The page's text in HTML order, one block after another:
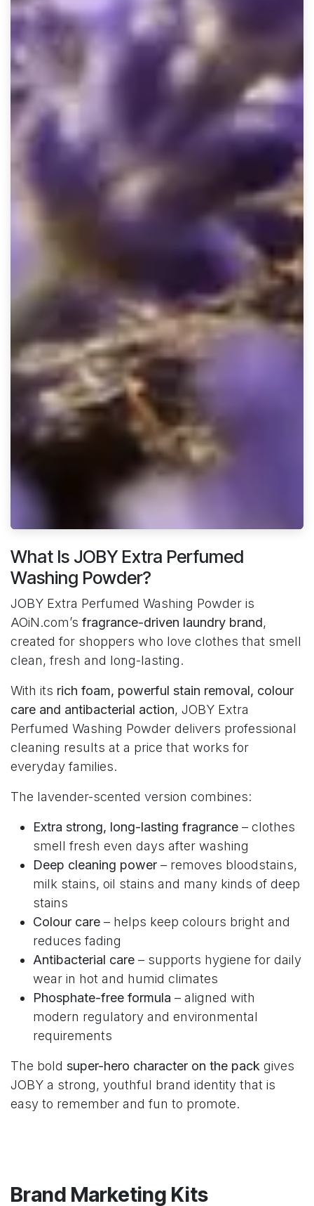
What Is JOBY Extra Perfumed
Washing Powder?
JOBY Extra Perfumed Washing Powder is
AOiN.com’s fragrance-driven laundry brand,
created for shoppers who love clothes that smell
clean, fresh and long-lasting.
With its rich foam, powerful stain removal, colour
care and antibacterial action, JOBY Extra
Perfumed Washing Powder delivers professional
cleaning results at a price that works for
everyday families.
The lavender-scented version combines:
Extra strong, long-lasting fragrance – clothes
smell fresh even days after washing
Deep cleaning power – removes bloodstains,
milk stains, oil stains and many kinds of deep
stains
Colour care – helps keep colours bright and
reduces fading
Antibacterial care – supports hygiene for daily
wear in hot and humid climates
Phosphate-free formula – aligned with
modern regulatory and environmental
requirements
The bold super-hero character on the pack gives
JOBY a strong, youthful brand identity that is
easy to remember and fun to promote.
Brand Marketing Kits